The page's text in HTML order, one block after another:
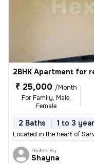
2BHK Apartment for
₹ 25,000 /Month
For Family, Male,
Female
2 Baths 1 to 3
Located in the heart of
Posted By
Shayna